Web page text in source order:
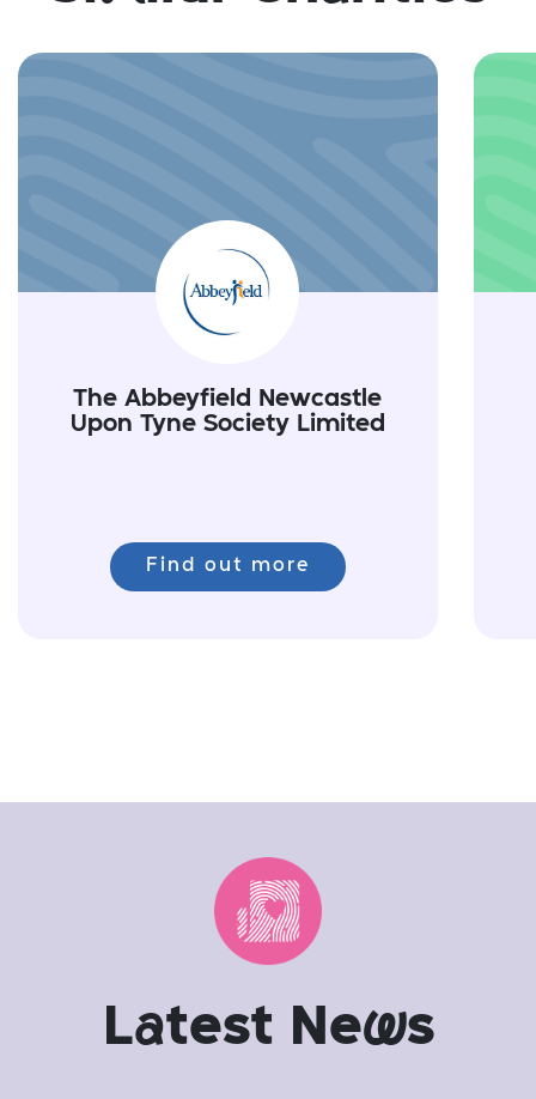
The Abbeyfield Newcastle
Upon Tyne Society Limited
Find out more
Latest News